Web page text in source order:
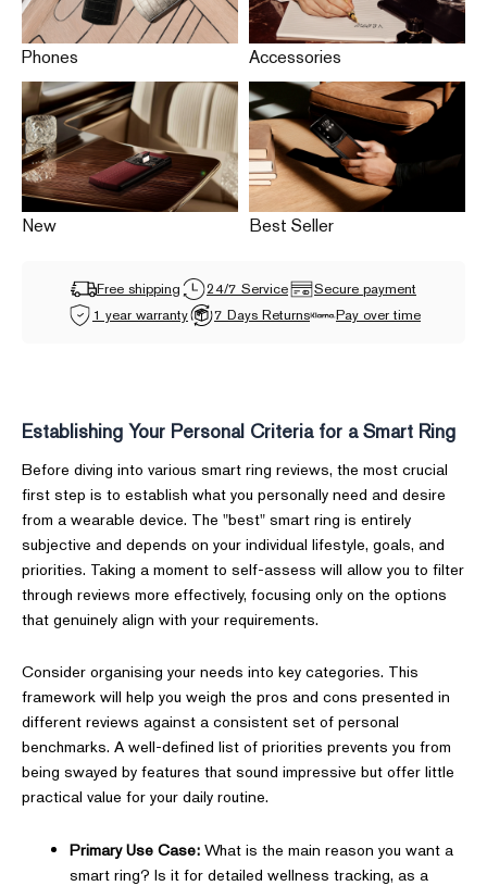
Phones Accessories
New Best Seller
Free shipping 24/7 Service
Secure payment
1 year warranty
7 Days Returns Pay over time
Establishing Your Personal Criteria for a Smart Ring
Before diving into various smart ring reviews, the most crucial
first step is to establish what you personally need and desire
from a wearable device. The "best" smart ring is entirely
subjective and depends on your individual lifestyle, goals, and
priorities. Taking a moment to self-assess will allow you to filter
through reviews more effectively, focusing only on the options
that genuinely align with your requirements.
Consider organising your needs into key categories. This
framework will help you weigh the pros and cons presented in
different reviews against a consistent set of personal
benchmarks. A well-defined list of priorities prevents you from
being swayed by features that sound impressive but offer little
practical value for your daily routine.
Primary Use Case:What is the main reason you want a
smart ring? Is it for detailed wellness tracking, as a